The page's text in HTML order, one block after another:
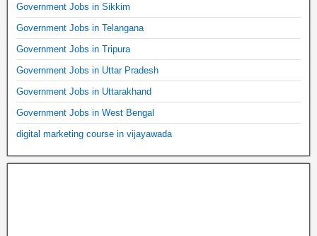
Government Jobs in Sikkim
Government Jobs in Telangana
Government Jobs in Tripura
Government Jobs in Uttar Pradesh
Government Jobs in Uttarakhand
Government Jobs in West Bengal
digital marketing course in vijayawada